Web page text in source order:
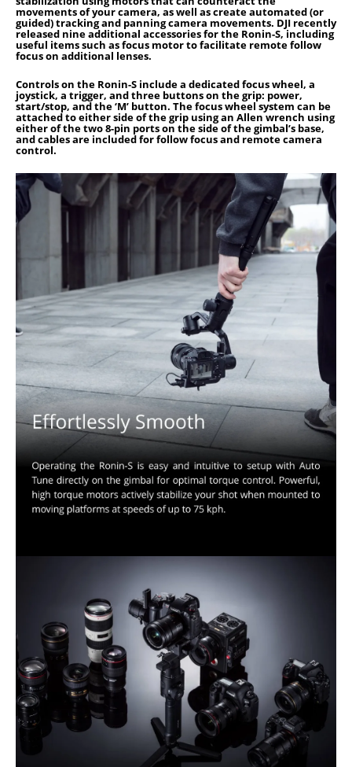
movements of your camera, as well as create automated (or
guided) tracking and panning camera movements. DJI recently
released nine additional accessories for the Ronin-S, including
useful items such as focus motor to facilitate remote follow
focus on additional lenses.
Controls on the Ronin-S include a dedicated focus wheel, a
joystick, a trigger, and three buttons on the grip: power,
start/stop, and the ‘M’ button. The focus wheel system can be
attached to either side of the grip using an Allen wrench using
either of the two 8-pin ports on the side of the gimbal’s base,
and cables are included for follow focus and remote camera
control.